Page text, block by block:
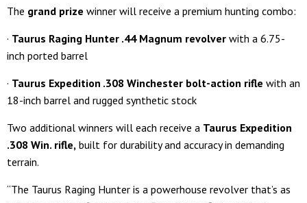
The grand prize winner will receive a premium hunting combo:
· Taurus Raging Hunter .44 Magnum revolver with a 6.75-
inch ported barrel
· Taurus Expedition .308 Winchester bolt-action rifle with an
18-inch barrel and rugged synthetic stock
Two additional winners will each receive a Taurus Expedition
.308 Win. rifle, built for durability and accuracy in demanding
terrain.
“The Taurus Raging Hunter is a powerhouse revolver that’s as